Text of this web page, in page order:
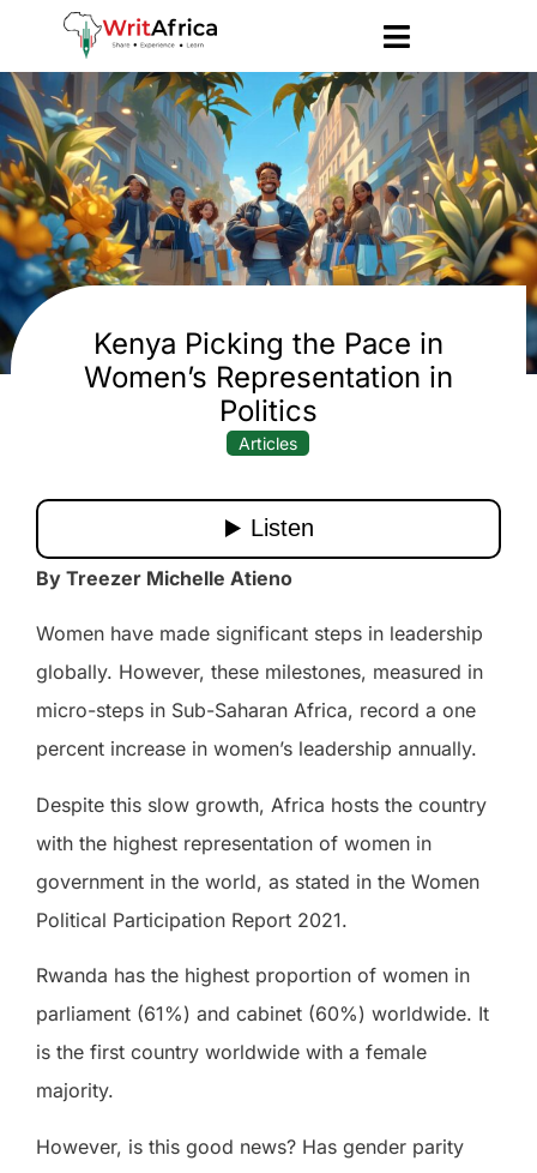
Kenya Picking the Pace in
Women’s Representation in
Politics
Articles
By Treezer Michelle Atieno
Women have made significant steps in leadership
globally. However, these milestones, measured in
micro-steps in Sub-Saharan Africa, record a one
percent increase in women’s leadership annually.
Despite this slow growth, Africa hosts the country
with the highest representation of women in
government in the world, as stated in the Women
Political Participation Report 2021.
Rwanda has the highest proportion of women in
parliament (61%) and cabinet (60%) worldwide. It
is the first country worldwide with a female
majority.
However, is this good news? Has gender parity